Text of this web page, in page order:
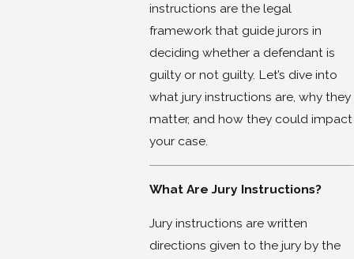
instructions are the legal
framework that guide jurors in
deciding whether a defendant is
guilty or not guilty. Let’s dive into
what jury instructions are, why they
matter, and how they could impact
your case.
What Are Jury Instructions?
Jury instructions are written
directions given to the jury by the